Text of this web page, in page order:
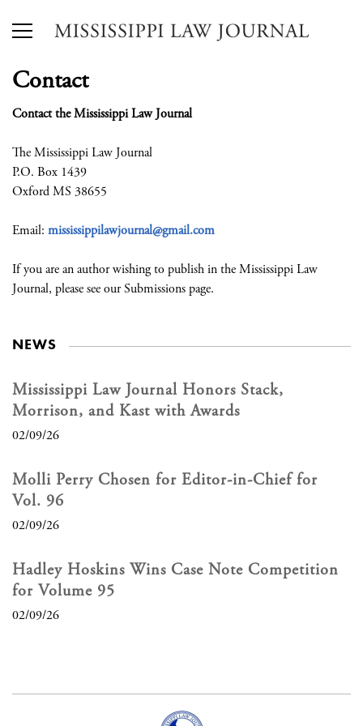
Contact
Contact the Mississippi Law Journal
The Mississippi Law Journal
P.O. Box 1439
Oxford MS 38655
Email: mississippilawjournal@gmail.com
If you are an author wishing to publish in the Mississippi Law
Journal, please see our Submissions page.
NEWS
Mississippi Law Journal Honors Stack,
Morrison, and Kast with Awards
02/09/26
Molli Perry Chosen for Editor-in-Chief for
Vol. 96
02/09/26
Hadley Hoskins Wins Case Note Competition
for Volume 95
02/09/26